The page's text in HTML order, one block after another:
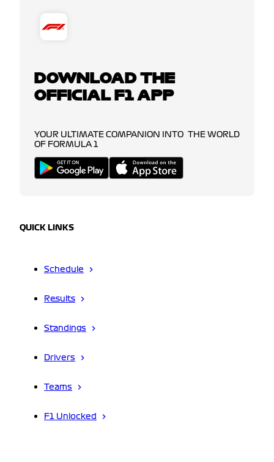
DOWNLOAD THE
OFFICIAL F1 APP
YOUR ULTIMATE COMPANION INTO THE WORLD
OF FORMULA 1
QUICK LINKS
Schedule
Results
Standings
Drivers
Teams
F1 Unlocked